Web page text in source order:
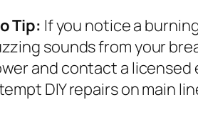
Tip: If you notice a
sounds from your
and contact a
DIY repairs on main